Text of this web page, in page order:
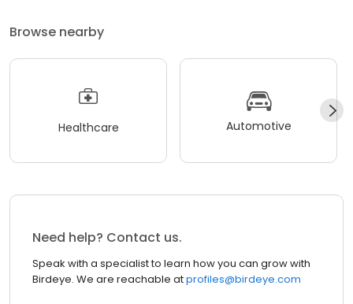
Browse nearby
Healthcare Automotive
Need help? Contact us.
Speak with a specialist to learn how you can grow with
Birdeye. We are reachable atprofiles@birdeye.com